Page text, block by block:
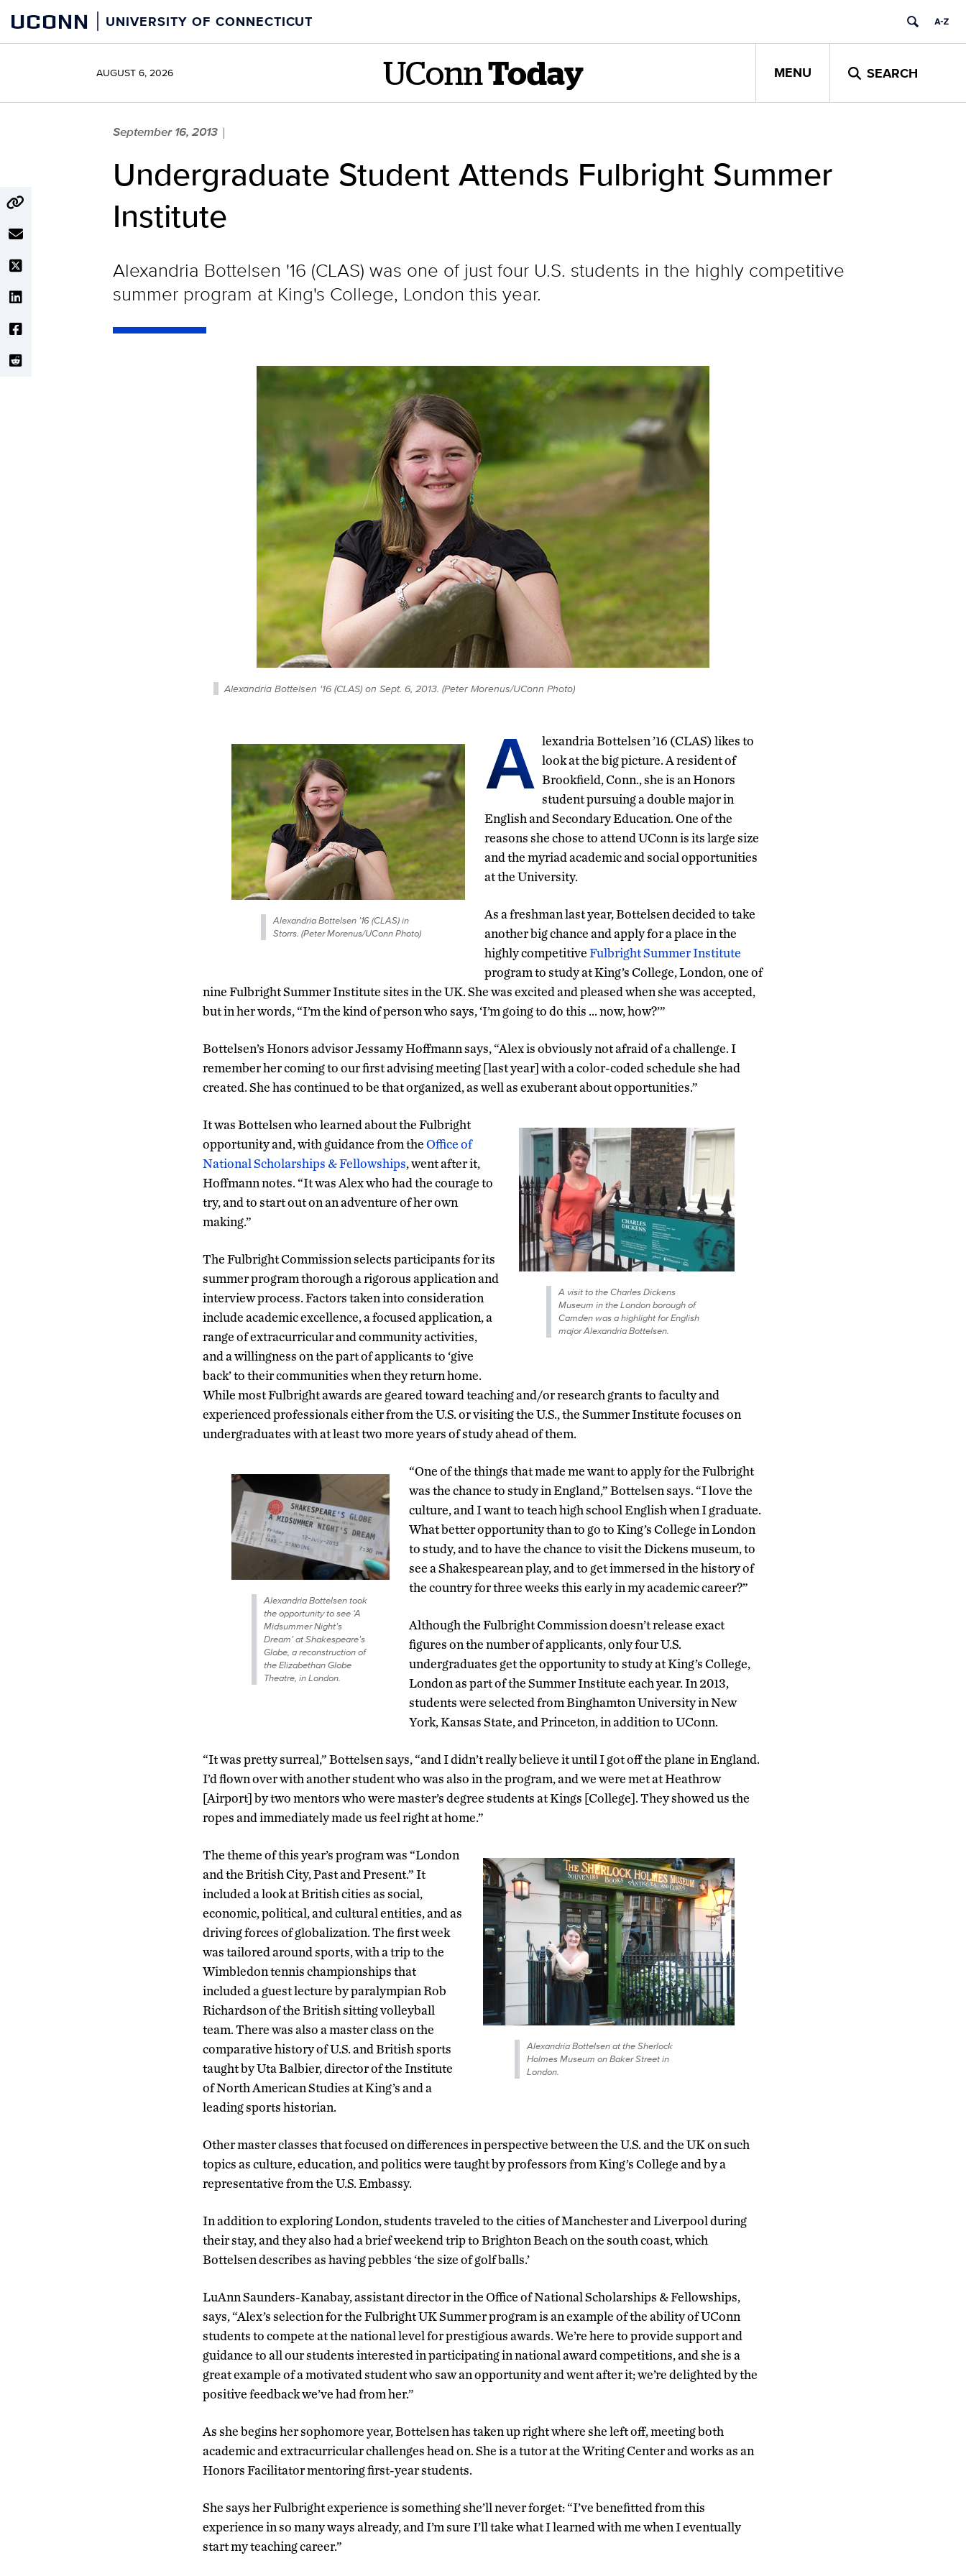
content
UCONN UNIVERSITY OF CONNECTICUT
AUGUST 6, 2026 UConn Today MENU SEARCH
September 16, 2013 |
Undergraduate Student Attends Fulbright Summer
Institute
Alexandria Bottelsen '16 (CLAS) was one of just four U.S. students in the highly competitive
summer program at King's College, London this year.
Alexandria Bottelsen '16 (CLAS) on Sept. 6, 2013. (Peter Morenus/UConn Photo)
Alexandria Bottelsen ’16 (CLAS) in
Storrs. (Peter Morenus/UConn Photo)
A lexandria Bottelsen ’16 (CLAS) likes to
look at the big picture. A resident of
Brookfield, Conn., she is an Honors
student pursuing a double major in
English and Secondary Education. One of the
reasons she chose to attend UConn is its large size
and the myriad academic and social opportunities
at the University.
As a freshman last year, Bottelsen decided to take
another big chance and apply for a place in the
highly competitiveFulbright Summer Institute
program to study at King’s College, London, one of
nine Fulbright Summer Institute sites in the UK. She was excited and pleased when she was accepted,
but in her words, “I’m the kind of person who says, ‘I’m going to do this … now, how?’”
Bottelsen’s Honors advisor Jessamy Hoffmann says, “Alex is obviously not afraid of a challenge. I
remember her coming to our first advising meeting [last year] with a color-coded schedule she had
created. She has continued to be that organized, as well as exuberant about opportunities.”
A visit to the Charles Dickens
Museum in the London borough of
Camden was a highlight for English
major Alexandria Bottelsen.
It was Bottelsen who learned about the Fulbright
opportunity and, with guidance from theOffice of
National Scholarships & Fellowships, went after it,
Hoffmann notes. “It was Alex who had the courage to
try, and to start out on an adventure of her own
making.”
The Fulbright Commission selects participants for its
summer program thorough a rigorous application and
interview process. Factors taken into consideration
include academic excellence, a focused application, a
range of extracurricular and community activities,
and a willingness on the part of applicants to ‘give
back’ to their communities when they return home.
While most Fulbright awards are geared toward teaching and/or research grants to faculty and
experienced professionals either from the U.S. or visiting the U.S., the Summer Institute focuses on
undergraduates with at least two more years of study ahead of them.
Alexandria Bottelsen took
the opportunity to see ‘A
Midsummer Night’s
Dream’ at Shakespeare’s
Globe, a reconstruction of
the Elizabethan Globe
Theatre, in London.
“One of the things that made me want to apply for the Fulbright
was the chance to study in England,” Bottelsen says. “I love the
culture, and I want to teach high school English when I graduate.
What better opportunity than to go to King’s College in London
to study, and to have the chance to visit the Dickens museum, to
see a Shakespearean play, and to get immersed in the history of
the country for three weeks this early in my academic career?”
Although the Fulbright Commission doesn’t release exact
figures on the number of applicants, only four U.S.
undergraduates get the opportunity to study at King’s College,
London as part of the Summer Institute each year. In 2013,
students were selected from Binghamton University in New
York, Kansas State, and Princeton, in addition to UConn.
“It was pretty surreal,” Bottelsen says, “and I didn’t really believe it until I got off the plane in England.
I’d flown over with another student who was also in the program, and we were met at Heathrow
[Airport] by two mentors who were master’s degree students at Kings [College]. They showed us the
ropes and immediately made us feel right at home.”
Alexandria Bottelsen at the Sherlock
Holmes Museum on Baker Street in
London.
The theme of this year’s program was “London
and the British City, Past and Present.” It
included a look at British cities as social,
economic, political, and cultural entities, and as
driving forces of globalization. The first week
was tailored around sports, with a trip to the
Wimbledon tennis championships that
included a guest lecture by paralympian Rob
Richardson of the British sitting volleyball
team. There was also a master class on the
comparative history of U.S. and British sports
taught by Uta Balbier, director of the Institute
of North American Studies at King’s and a
leading sports historian.
Other master classes that focused on differences in perspective between the U.S. and the UK on such
topics as culture, education, and politics were taught by professors from King’s College and by a
representative from the U.S. Embassy.
In addition to exploring London, students traveled to the cities of Manchester and Liverpool during
their stay, and they also had a brief weekend trip to Brighton Beach on the south coast, which
Bottelsen describes as having pebbles ‘the size of golf balls.’
LuAnn Saunders-Kanabay, assistant director in the Office of National Scholarships & Fellowships,
says, “Alex’s selection for the Fulbright UK Summer program is an example of the ability of UConn
students to compete at the national level for prestigious awards. We’re here to provide support and
guidance to all our students interested in participating in national award competitions, and she is a
great example of a motivated student who saw an opportunity and went after it; we’re delighted by the
positive feedback we’ve had from her.”
As she begins her sophomore year, Bottelsen has taken up right where she left off, meeting both
academic and extracurricular challenges head on. She is a tutor at the Writing Center and works as an
Honors Facilitator mentoring first-year students.
She says her Fulbright experience is something she’ll never forget: “I’ve benefitted from this
experience in so many ways already, and I’m sure I’ll take what I learned with me when I eventually
start my teaching career.”